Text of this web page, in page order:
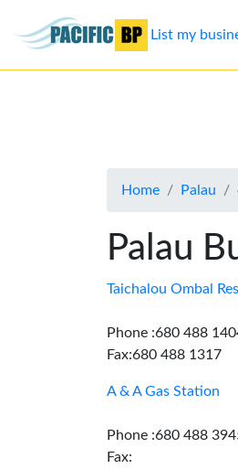
Advertise
Contact
List my
Home Palau
Palau
Taichalou Ombal
Phone :680 488
Fax:680 488 1317
A & A Gas Station
Phone :680 488
Fax: